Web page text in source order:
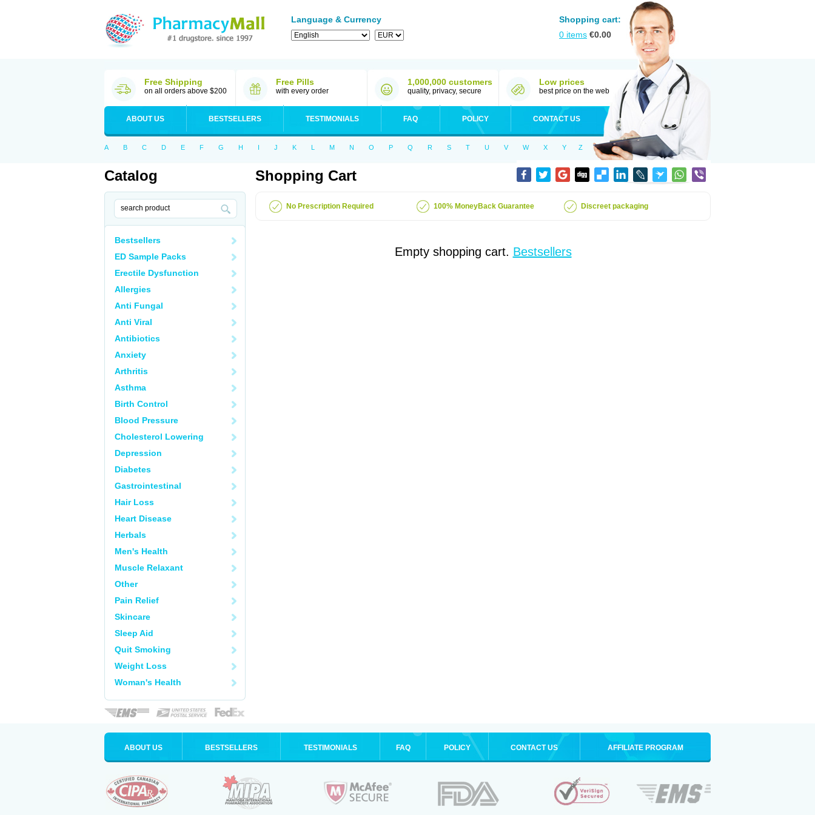
Language & Currency
Shopping cart:
0 items €0.00
Free Shipping
on all orders above $200
Free Pills
with every order
1,000,000 customers
quality, privacy, secure
Low prices
best price on the web
ABOUT US BESTSELLERS TESTIMONIALS FAQ POLICY CONTACT US
A B C D E F G H I J K L M N O P Q R S T U V W X Y Z
Catalog
Bestsellers
ED Sample Packs
Erectile Dysfunction
Allergies
Anti Fungal
Anti Viral
Antibiotics
Anxiety
Arthritis
Asthma
Birth Control
Blood Pressure
Cholesterol Lowering
Depression
Diabetes
Gastrointestinal
Hair Loss
Heart Disease
Herbals
Men's Health
Muscle Relaxant
Other
Pain Relief
Skincare
Sleep Aid
Quit Smoking
Weight Loss
Woman's Health
Shopping Cart
No Prescription Required 100% MoneyBack Guarantee Discreet packaging
Empty shopping cart. Bestsellers
ABOUT US BESTSELLERS TESTIMONIALS FAQ POLICY CONTACT US AFFILIATE PROGRAM